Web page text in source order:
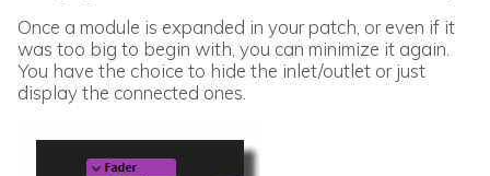
Once a module is expanded in your patch, or even if it
was too big to begin with, you can minimize it again.
You have the choice to hide the inlet/outlet or just
display the connected ones.